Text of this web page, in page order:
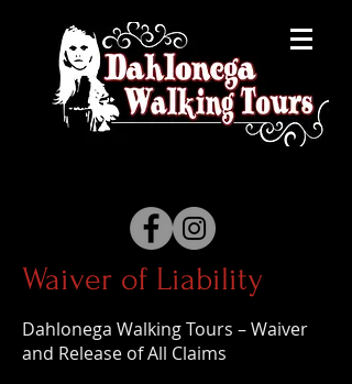
Waiver of Liability
Dahlonega Walking Tours – Waiver
and Release of All Claims